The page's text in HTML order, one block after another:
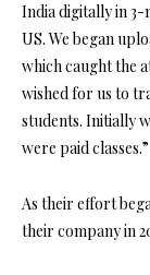
India digitally in
US. We began
which caught the
wished for us to
students. Initially
were paid classes.”
As their effort
their company in